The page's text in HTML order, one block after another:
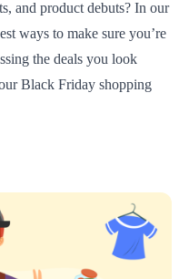
and product debuts? In our
ways to make sure you’re
the deals you look
Black Friday shopping